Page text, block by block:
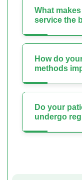
What
service the
How do
methods
Do your
undergo